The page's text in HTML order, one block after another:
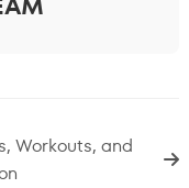
Workouts, and